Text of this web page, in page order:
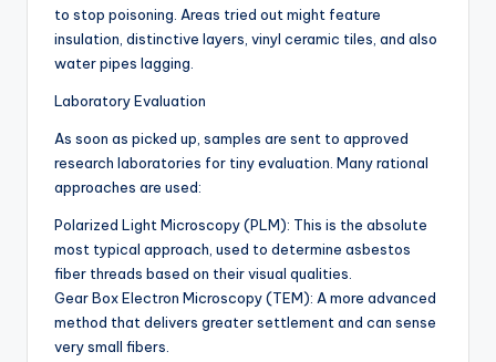
to stop poisoning. Areas tried out might feature
insulation, distinctive layers, vinyl ceramic tiles, and also
water pipes lagging.
Laboratory Evaluation
As soon as picked up, samples are sent to approved
research laboratories for tiny evaluation. Many rational
approaches are used:
Polarized Light Microscopy (PLM): This is the absolute
most typical approach, used to determine asbestos
fiber threads based on their visual qualities.
Gear Box Electron Microscopy (TEM): A more advanced
method that delivers greater settlement and can sense
very small fibers.